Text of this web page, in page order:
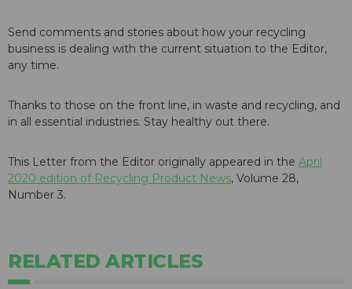
Send comments and stories about how your recycling
business is dealing with the current situation to the Editor,
any time.
Thanks to those on the front line, in waste and recycling, and
in all essential industries. Stay healthy out there.
This Letter from the Editor originally appeared in the April
2020 edition of Recycling Product News, Volume 28,
Number 3.
RELATED ARTICLES